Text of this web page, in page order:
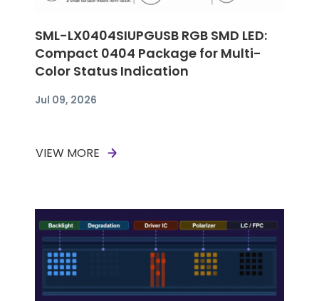
SML-LX0404SIUPGUSB RGB SMD LED:
Compact 0404 Package for Multi-
Color Status Indication
Jul 09, 2026
VIEW MORE